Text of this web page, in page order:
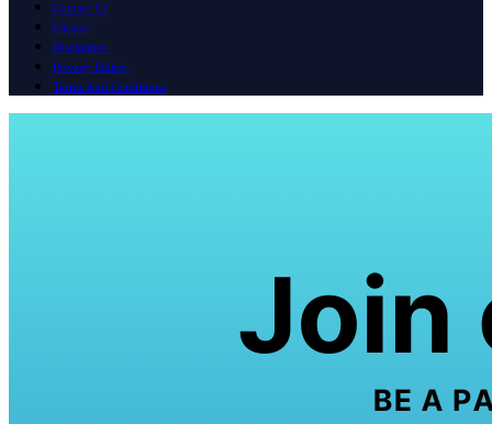
Contact Us
Careers
Disclaimer
Privacy Policy
Terms And Conditions